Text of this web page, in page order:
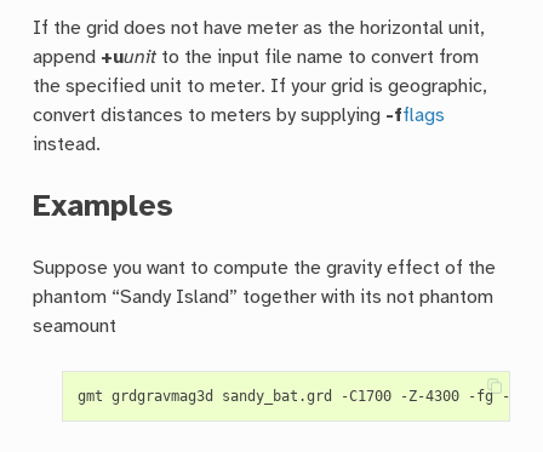
If the grid does not have meter as the horizontal unit,
append +uunitto the input file name to convert from
the specified unit to meter. If your grid is geographic,
convert distances to meters by supplying -fflags
instead.
Examples
Suppose you want to compute the gravity effect of the
phantom “Sandy Island” together with its not phantom
seamount